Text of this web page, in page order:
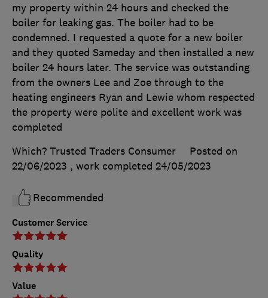
Customer Service
Quality
Value
my property within 24 hours and checked the
boiler for leaking gas. The boiler had to be
condemned. I requested a quote for a new boiler
and they quoted Sameday and then installed a new
boiler 24 hours later. The service was outstanding
from the owners Lee and Zoe through to the
heating engineers Ryan and Lewie whom respected
the property were polite and excellent work was
completed
Which? Trusted Traders Consumer
Posted on
22/06/2023 , work completed 24/05/2023
Recommended